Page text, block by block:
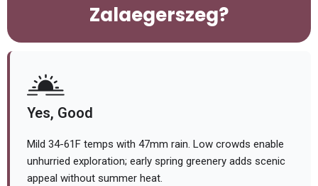
Zalaegerszeg?
Yes, Good
Mild 34-61F temps with 47mm rain. Low crowds enable
unhurried exploration; early spring greenery adds scenic
appeal without summer heat.